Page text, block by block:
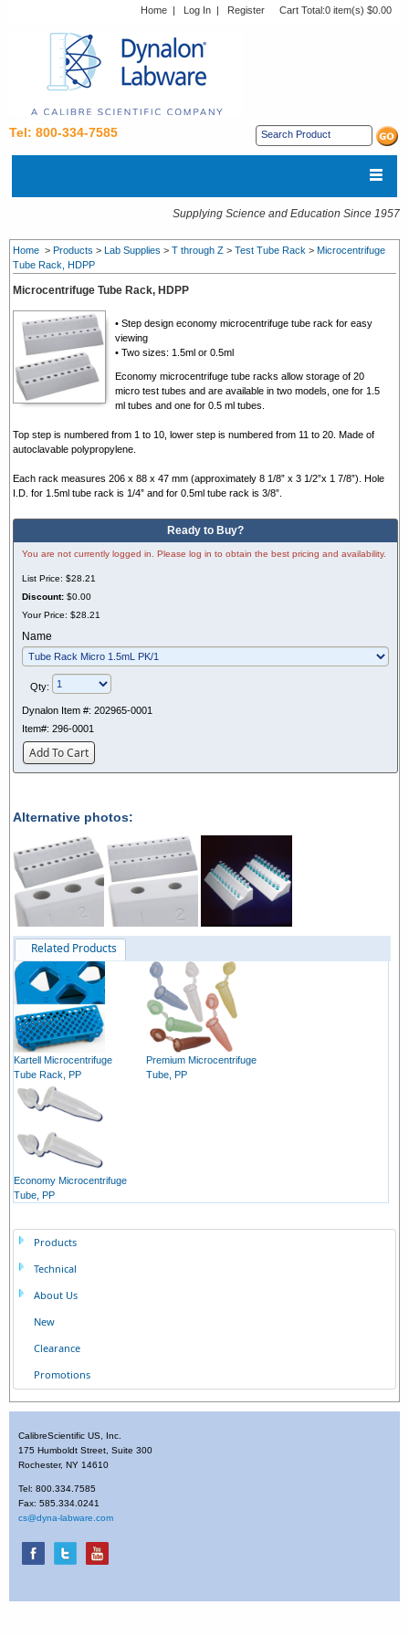
Home | Log In | Register Cart Total:0 item(s) $0.00
Tel: 800-334-7585
Supplying Science and Education Since 1957
Home > Products > Lab Supplies > T through Z > Test Tube Rack > Microcentrifuge
Tube Rack, HDPP
Microcentrifuge Tube Rack, HDPP
• Step design economy microcentrifuge tube rack for easy
viewing
• Two sizes: 1.5ml or 0.5ml
Economy microcentrifuge tube racks allow storage of 20
micro test tubes and are available in two models, one for 1.5
ml tubes and one for 0.5 ml tubes.
Top step is numbered from 1 to 10, lower step is numbered from 11 to 20. Made of
autoclavable polypropylene.
Each rack measures 206 x 88 x 47 mm (approximately 8 1/8” x 3 1/2”x 1 7/8”). Hole
I.D. for 1.5ml tube rack is 1/4” and for 0.5ml tube rack is 3/8”.
Ready to Buy?
You are not currently logged in. Please log in to obtain the best pricing and availability.
List Price: $28.21
Discount: $0.00
Your Price: $28.21
Name
Qty:
Dynalon Item #: 202965-0001
Item#: 296-0001
Add To Cart
Alternative photos:
Related Products
Kartell Microcentrifuge
Tube Rack, PP
Premium Microcentrifuge
Tube, PP
Economy Microcentrifuge
Tube, PP
Products
Technical
About Us
New
Clearance
Promotions
CalibreScientific US, Inc.
175 Humboldt Street, Suite 300
Rochester, NY 14610
Tel: 800.334.7585
Fax: 585.334.0241
cs@dyna-labware.com